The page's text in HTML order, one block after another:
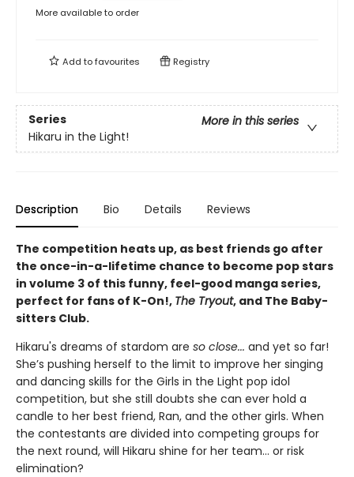
More available to order
Add tofavourites Registry
Series
More in this series
Hikaru in the Light!
Description Bio Details Reviews
The competition heats up, as best friends go after
the once-in-a-lifetime chance to become pop stars
in volume 3 of this funny, feel-good manga series,
perfect for fans of K-On!, The Tryout, and The Baby-
sitters Club.
Hikaru's dreams of stardom are so close... and yet so far!
She’s pushing herself to the limit to improve her singing
and dancing skills for the Girls in the Light pop idol
competition, but she still doubts she can ever hold a
candle to her best friend, Ran, and the other girls. When
the contestants are divided into competing groups for
the next round, will Hikaru shine for her team... or risk
elimination?